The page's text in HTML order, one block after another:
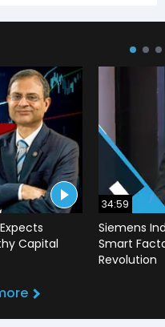
Capital
34:59
Siemens
Smart
Revolution